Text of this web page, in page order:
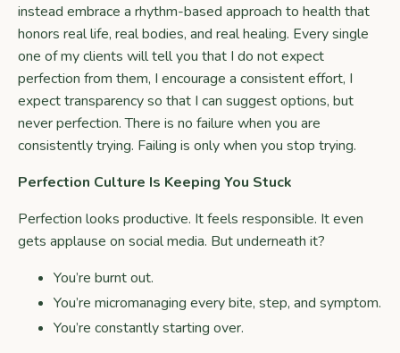
instead embrace a rhythm-based approach to health that
honors real life, real bodies, and real healing. Every single
one of my clients will tell you that I do not expect
perfection from them, I encourage a consistent effort, I
expect transparency so that I can suggest options, but
never perfection. There is no failure when you are
consistently trying. Failing is only when you stop trying.
Perfection Culture Is Keeping You Stuck
Perfection looks productive. It feels responsible. It even
gets applause on social media. But underneath it?
You’re burnt out.
You’re micromanaging every bite, step, and symptom.
You’re constantly starting over.